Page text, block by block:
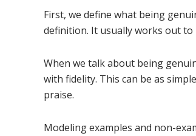
First, we define what being
definition. It usually works out
When we talk about being
with fidelity. This can be as
praise.
Modeling examples and non-